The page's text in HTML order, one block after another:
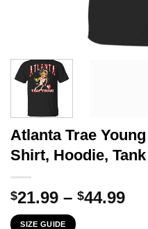
Atlanta Trae
Shirt, Hoodie, Tank
$21.99 – $44.99
SIZE GUIDE